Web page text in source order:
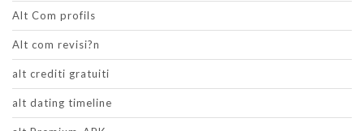
Alt Com profils
Alt com revisi?n
alt crediti gratuiti
alt dating timeline